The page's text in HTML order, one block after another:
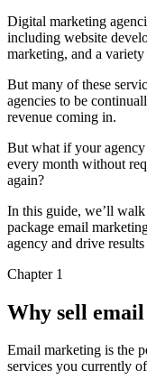
Digital marketing
including website
marketing, and a
But many of these
agencies to be
revenue coming in.
But what if your agency
every month without
again?
In this guide, we’ll
package email
agency and drive
Chapter 1
Why sell
Email marketing is the
services you currently